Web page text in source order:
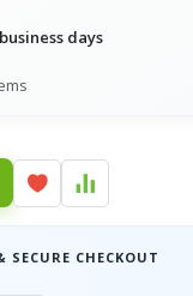
days
SECURE CHECKOUT